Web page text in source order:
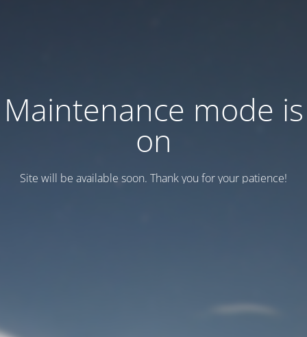
Maintenance mode is
on
Site will be available soon. Thank you for your patience!